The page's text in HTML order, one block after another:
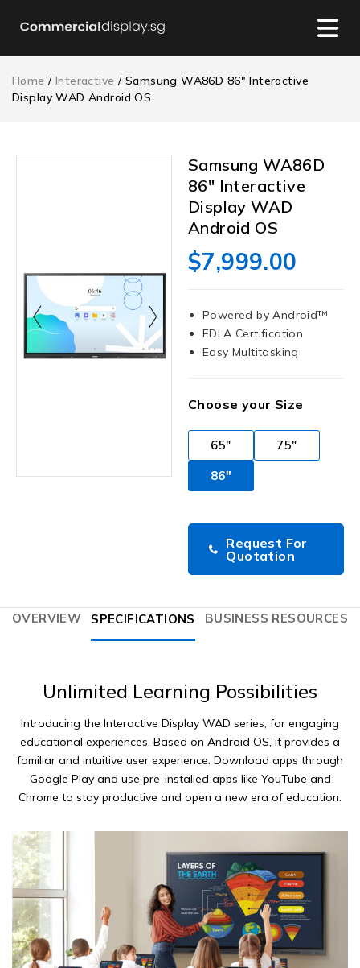
Home / Interactive / Samsung WA86D 86″ Interactive
Display WAD Android OS
Samsung WA86D
86″ Interactive
Display WAD
Android OS
$7,999.00
Powered by Android™
EDLA Certification
Easy Multitasking
Choose your Size
65"
75"
86"
Request For
Quotation
OVERVIEW SPECIFICATIONS BUSINESS RESOURCES
Unlimited Learning Possibilities
Introducing the Interactive Display WAD series, for engaging
educational experiences. Based on Android OS, it provides a
familiar and intuitive user experience. Download apps through
Google Play and use pre-installed apps like YouTube and
Chrome to stay productive and open a new era of education.